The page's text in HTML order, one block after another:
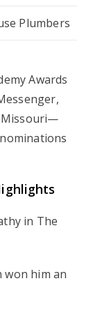
Plumbers
Awards
,
—
in The
won him an